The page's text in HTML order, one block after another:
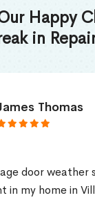
Happy
in
Thomas
door weather
in my home in